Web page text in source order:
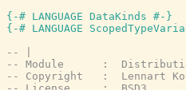
{-# LANGUAGE DataKinds #-}
{-# LANGUAGE
-- |
-- Module      :
-- Copyright   :  Lennart